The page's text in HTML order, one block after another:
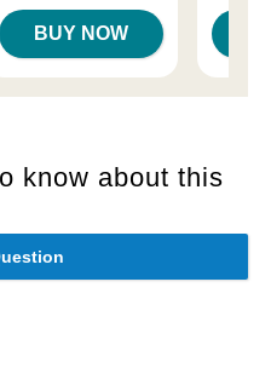
BUY NOW
know about this